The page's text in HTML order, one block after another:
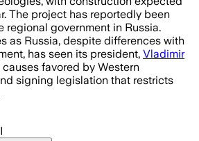
The project has reportedly been
regional government in Russia.
as Russia, despite differences with
has seen its president, Vladimir
favored by Western
signing legislation that restricts